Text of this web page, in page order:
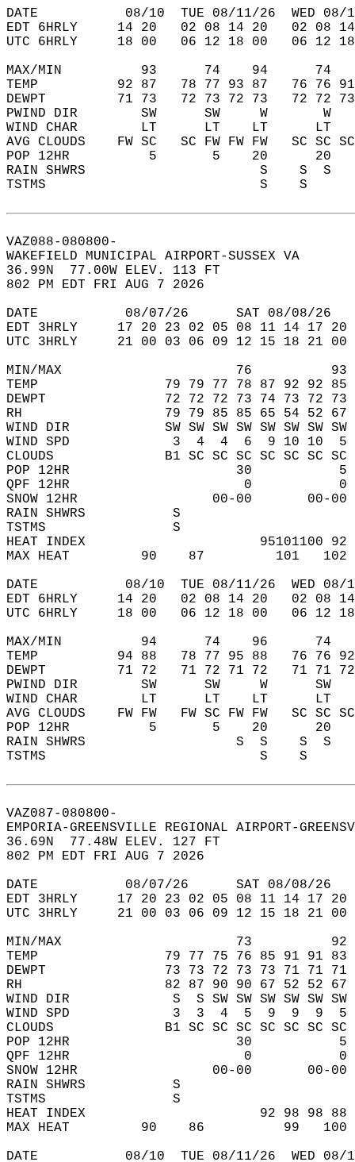
DATE           08/10  TUE 08/11/26  WED
EDT 6HRLY     14 20   02 08 14 20   02
UTC 6HRLY     18 00   06 12 18 00   06
MAX/MIN          93      74    94
TEMP          92 87   78 77 93 87   76 76
DEWPT         71 73   72 73 72 73   72 72
PWIND DIR        SW      SW     W
WIND CHAR        LT      LT    LT
AVG CLOUDS    FW SC   SC FW FW FW   SC
POP 12HR          5       5    20
RAIN SHWRS                      S    S
TSTMS                           S    S
VAZ088-080800-
WAKEFIELD MUNICIPAL AIRPORT-SUSSEX VA
36.99N  77.00W ELEV. 113 FT
802 PM EDT FRI AUG 7 2026
DATE           08/07/26      SAT 08/08/
EDT 3HRLY     17 20 23 02 05 08 11 14 17
UTC 3HRLY     21 00 03 06 09 12 15 18 21
MIN/MAX                      76
TEMP                79 79 77 78 87 92 92 85
DEWPT               72 72 72 73 74 73 72 73
RH                  79 79 85 85 65 54 52 67
WIND DIR            SW SW SW SW SW SW SW SW
WIND SPD             3  4  4  6  9 10
CLOUDS              B1 SC SC SC SC SC SC SC
POP 12HR                     30
QPF 12HR                      0
SNOW 12HR
RAIN SHWRS           S
TSTMS                S
HEAT INDEX
MAX HEAT         90    87         101
DATE           08/10  TUE 08/11/26  WED
EDT 6HRLY     14 20   02 08 14 20   02
UTC 6HRLY     18 00   06 12 18 00   06
MAX/MIN          94      74    96
TEMP          94 88   78 77 95 88   76 76
DEWPT         71 72   71 72 71 72   71 71
PWIND DIR        SW      SW     W
WIND CHAR        LT      LT    LT
AVG CLOUDS    FW FW   FW SC FW FW   SC
POP 12HR          5       5    20
RAIN SHWRS                   S  S    S
TSTMS                           S    S
VAZ087-080800-
EMPORIA-GREENSVILLE REGIONAL AIRPORT-
36.69N  77.48W ELEV. 127 FT
802 PM EDT FRI AUG 7 2026
DATE           08/07/26      SAT 08/08/
EDT 3HRLY     17 20 23 02 05 08 11 14 17
UTC 3HRLY     21 00 03 06 09 12 15 18 21
MIN/MAX                      73
TEMP                79 77 75 76 85 91 91 83
DEWPT               73 73 72 73 73 71 71 71
RH                  82 87 90 90 67 52 52 67
WIND DIR             S  S SW SW SW SW SW SW
WIND SPD             3  3  4  5  9  9  9
CLOUDS              B1 SC SC SC SC SC SC SC
POP 12HR                     30
QPF 12HR                      0
SNOW 12HR
RAIN
TSTMS
HEAT INDEX                      92
MAX HEAT         90    86          99
DATE           08/10  TUE 08/11/26  WED